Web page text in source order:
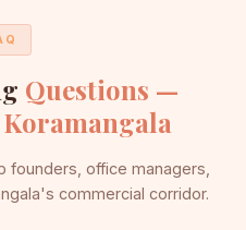
Questions —
founders, office managers,
commercial corridor.